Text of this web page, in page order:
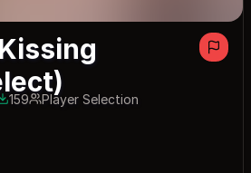
downloads
159
Player Selection